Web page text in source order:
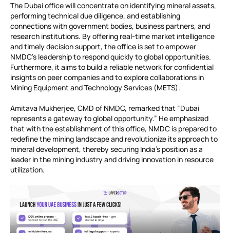
The Dubai office will concentrate on identifying mineral assets,
performing technical due diligence, and establishing
connections with government bodies, business partners, and
research institutions. By offering real-time market intelligence
and timely decision support, the office is set to empower
NMDC’s leadership to respond quickly to global opportunities.
Furthermore, it aims to build a reliable network for confidential
insights on peer companies and to explore collaborations in
Mining Equipment and Technology Services (METS).
Amitava Mukherjee, CMD of NMDC, remarked that “Dubai
represents a gateway to global opportunity.” He emphasized
that with the establishment of this office, NMDC is prepared to
redefine the mining landscape and revolutionize its approach to
mineral development, thereby securing India’s position as a
leader in the mining industry and driving innovation in resource
utilization.